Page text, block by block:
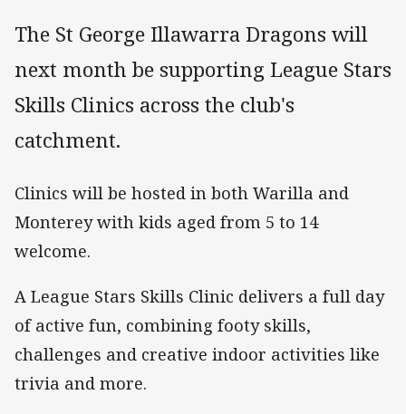
The St George Illawarra Dragons will
next month be supporting League Stars
Skills Clinics across the club's
catchment.
Clinics will be hosted in both Warilla and
Monterey with kids aged from 5 to 14
welcome.
A League Stars Skills Clinic delivers a full day
of active fun, combining footy skills,
challenges and creative indoor activities like
trivia and more.